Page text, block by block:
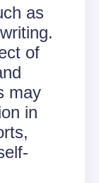
as
of
may
in